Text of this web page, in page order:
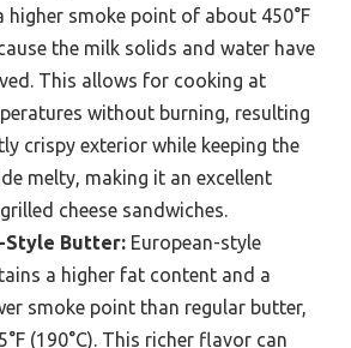
higher smoke point of about 450°F
the milk solids and water have
This allows for cooking at
without burning, resulting
crispy exterior while keeping the
melty, making it an excellent
cheese sandwiches.
Style Butter: European-style
a higher fat content and a
smoke point than regular butter,
(190°C). This richer flavor can